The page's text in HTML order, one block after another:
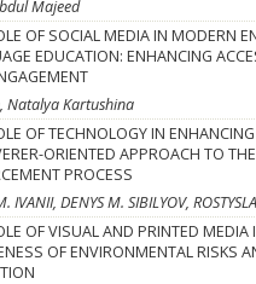
Majeed
OF SOCIAL MEDIA IN MODERN
EDUCATION: ENHANCING
Natalya Kartushina
OF TECHNOLOGY IN
ORIENTED APPROACH TO THE
PROCESS
IVANII, DENYS M. SIBILYOV,
OF VISUAL AND PRINTED MEDIA
OF ENVIRONMENTAL RISKS